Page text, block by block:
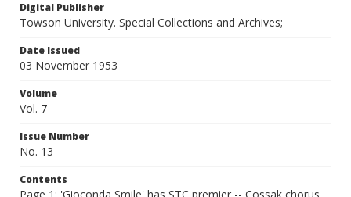
Digital Publisher
Towson University. Special Collections and Archives;
Date Issued
03 November 1953
Volume
Vol. 7
Issue Number
No. 13
Contents